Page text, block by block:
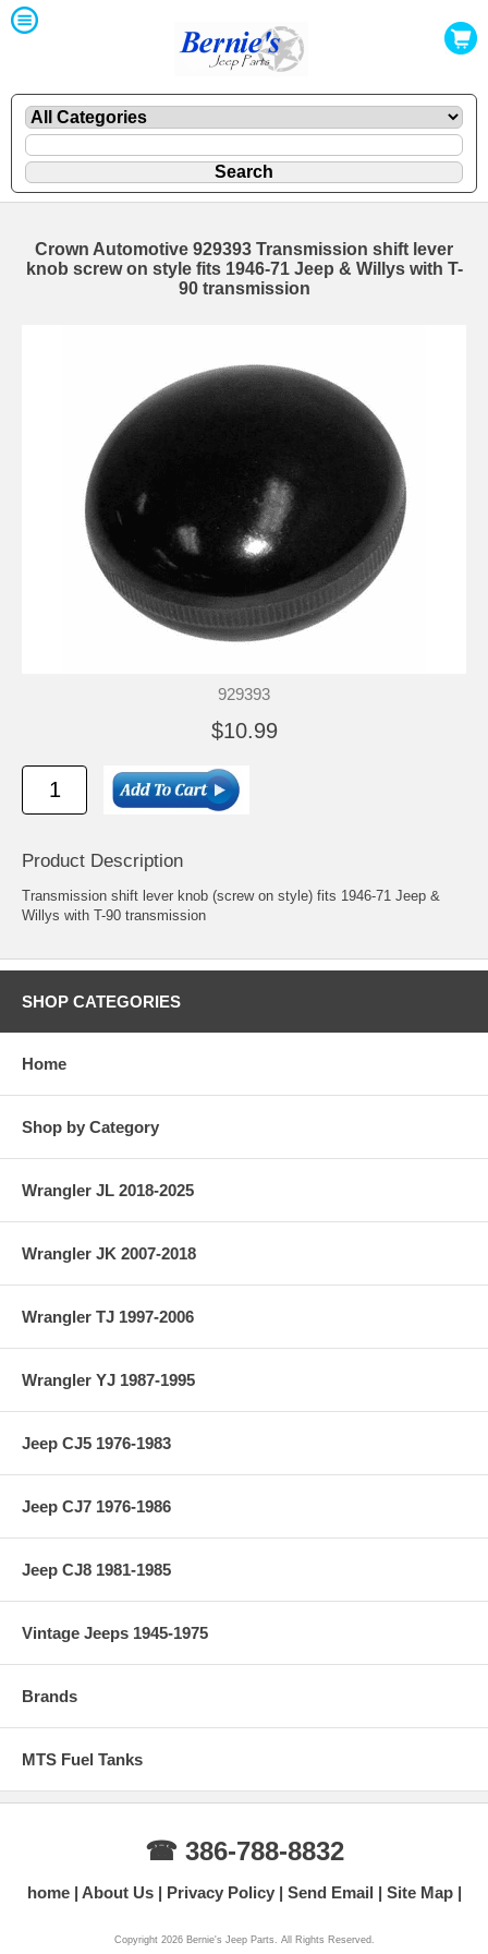
Crown Automotive 929393 Transmission shift lever
knob screw on style fits 1946-71 Jeep & Willys with T-
90 transmission
929393
$10.99
Product Description
Transmission shift lever knob (screw on style) fits 1946-71 Jeep &
Willys with T-90 transmission
SHOP CATEGORIES
Home
Shop by Category
Wrangler JL 2018-2025
Wrangler JK 2007-2018
Wrangler TJ 1997-2006
Wrangler YJ 1987-1995
Jeep CJ5 1976-1983
Jeep CJ7 1976-1986
Jeep CJ8 1981-1985
Vintage Jeeps 1945-1975
Brands
MTS Fuel Tanks
☎ 386-788-8832
home About Us Privacy Policy Send Email Site Map
Copyright 2026 Bernie's Jeep Parts. All Rights Reserved.